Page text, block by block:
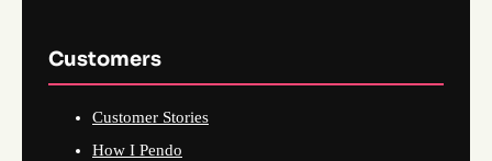
Customers
Customer Stories
How I Pendo